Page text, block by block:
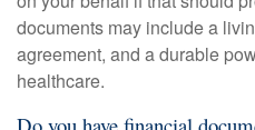
documents may include a
agreement, and a durable
healthcare.